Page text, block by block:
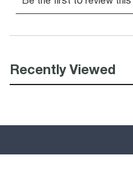
Recently Viewed